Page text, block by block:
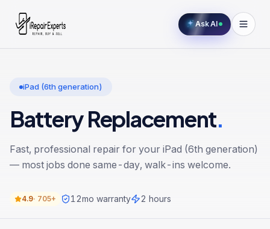
Ask AI
iPad (6th generation)
Battery Replacement.
Fast, professional repair for your iPad (6th generation)
— most jobs done same-day, walk-ins welcome.
4.9· 705+ 12mo warranty 2 hours